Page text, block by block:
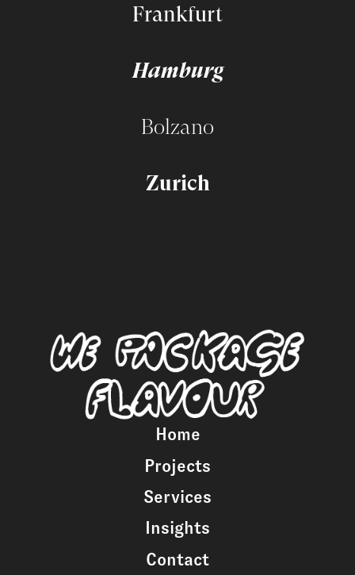
Frankfurt
Hamburg
Bolzano
Zurich
Home
Projects
Services
Insights
Contact